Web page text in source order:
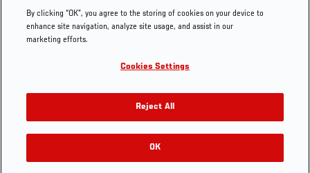
UFC Foundation
UFC Careers
Store
UFC Video
Instagram
YouTube
TikTok
Twitter
Press
By clicking “OK”, you agree to the storing of cookies on your device to
enhance site navigation, analyze site usage, and assist in our
marketing efforts.
Cookies Settings
Reject All
OK